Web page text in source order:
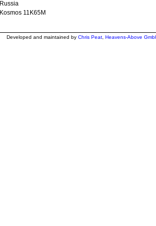
Russia
Kosmos 11K65M
Developed and maintained by Chris Peat, Heavens-Above